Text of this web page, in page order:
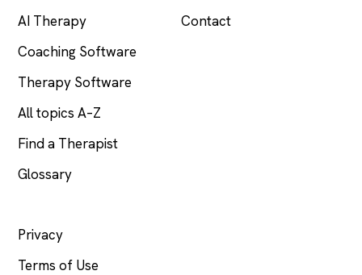
AI Therapy
Coaching Software
Therapy Software
All topics A–Z
Find a Therapist
Glossary
Contact
Privacy
Terms of Use